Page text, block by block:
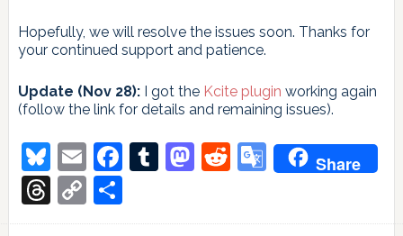
Hopefully, we will resolve the issues soon. Thanks for
your continued support and patience.
Update (Nov 28): I got the Kcite plugin working again
(follow the link for details and remaining issues).
Bluesky
EmailFacebook
Tumblr
Mastodon
Reddit
Google
Share
Threads
Copy
Link
Share